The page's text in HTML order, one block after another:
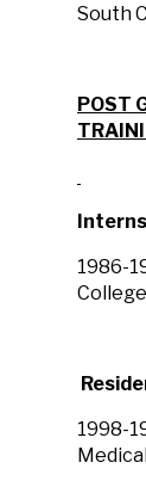
South
POST